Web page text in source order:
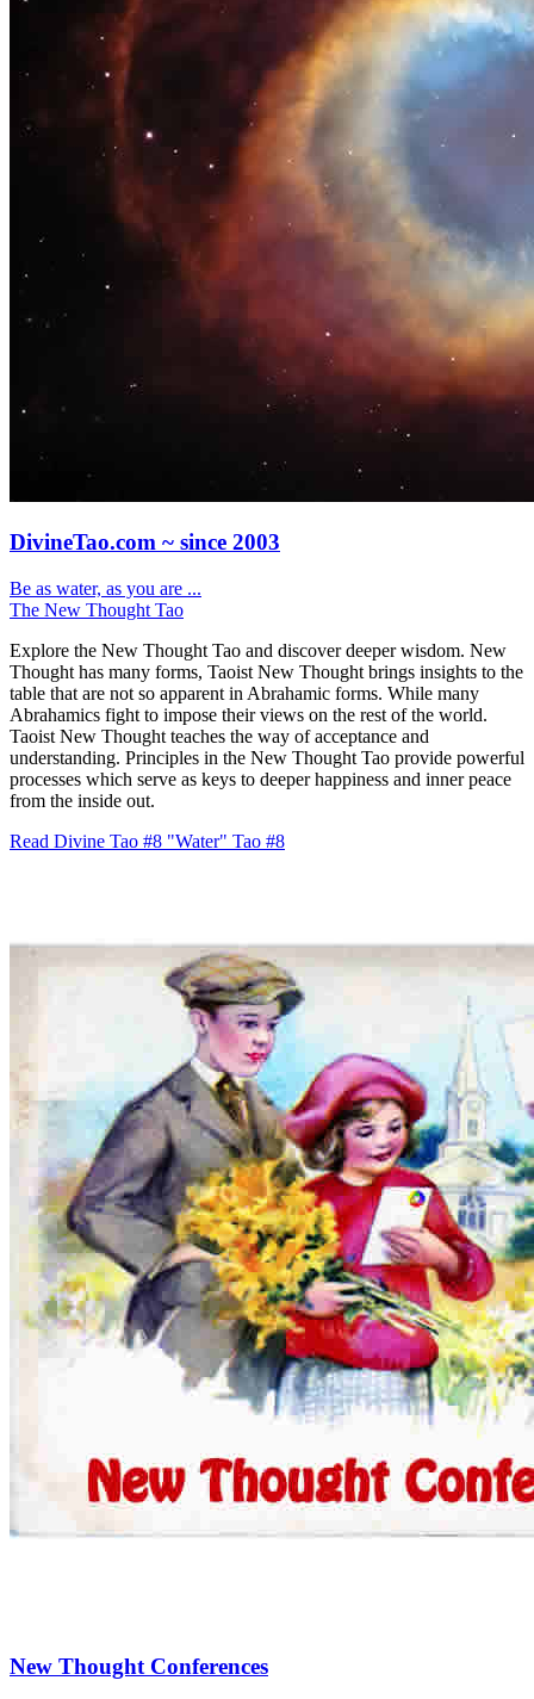
DivineTao.com ~ since 2003
Be as water, as you are ...
The New Thought Tao
Explore the New Thought Tao and discover deeper wisdom. New
Thought has many forms, Taoist New Thought brings insights to the
table that are not so apparent in Abrahamic forms. While many
Abrahamics fight to impose their views on the rest of the world.
Taoist New Thought teaches the way of acceptance and
understanding. Principles in the New Thought Tao provide powerful
processes which serve as keys to deeper happiness and inner peace
from the inside out.
Read Divine Tao #8 "Water" Tao #8
New Thought Conferences